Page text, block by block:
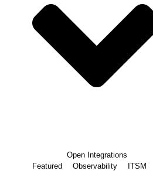
Open Integrations
Featured
Observability ITSM